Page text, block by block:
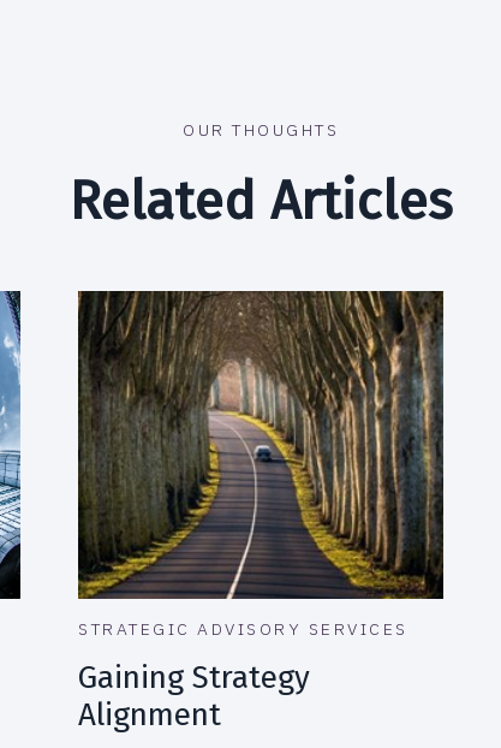
OUR THOUGHTS
Related Articles
STRATEGIC ADVISORY SERVICES
Gaining Strategy
Alignment